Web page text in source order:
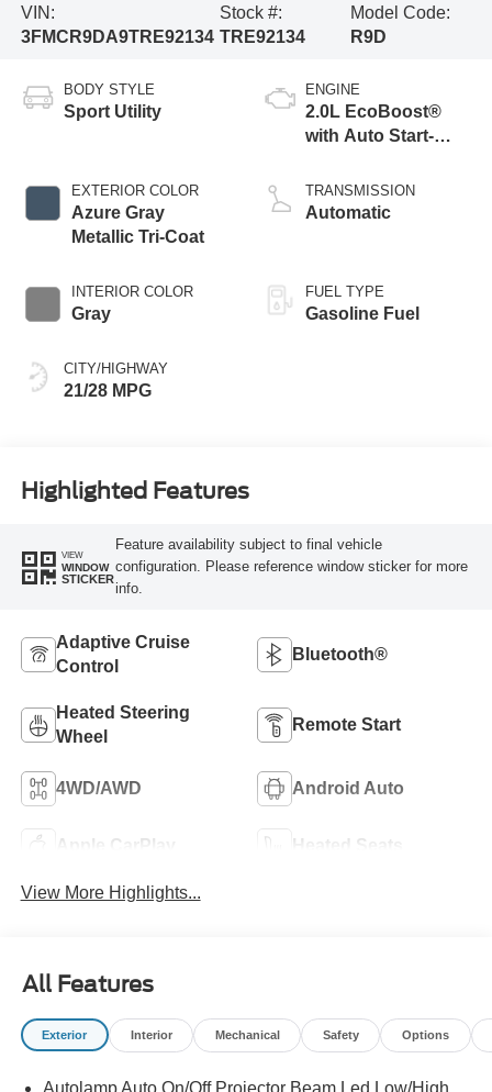
VIN:
3FMCR9DA9TRE92134
Stock #:
TRE92134
Model Code:
R9D
BODY STYLE
Sport Utility
EXTERIOR COLOR
Azure Gray
Metallic Tri-Coat
INTERIOR COLOR
Gray
CITY/HIGHWAY
21/28 MPG
ENGINE
2.0L EcoBoost®
with Auto Start-
TRANSMISSION
Automatic
FUEL TYPE
Gasoline Fuel
Highlighted Features
VIEW
WINDOW
STICKER
Feature availability subject to final vehicle
configuration. Please reference window sticker for more
info.
Adaptive Cruise
Control
Bluetooth®
Heated Steering
Wheel
Remote Start
4WD/AWD Android Auto
Apple CarPlay Heated Seats
View More Highlights...
All Features
Exterior Interior Mechanical Safety Options
Autolamp Auto On/Off Projector Beam Led Low/High